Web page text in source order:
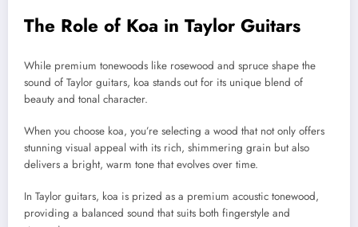
The Role of Koa in Taylor Guitars
While premium tonewoods like rosewood and spruce shape the
sound of Taylor guitars, koa stands out for its unique blend of
beauty and tonal character.
When you choose koa, you’re selecting a wood that not only offers
stunning visual appeal with its rich, shimmering grain but also
delivers a bright, warm tone that evolves over time.
In Taylor guitars, koa is prized as a premium acoustic tonewood,
providing a balanced sound that suits both fingerstyle and